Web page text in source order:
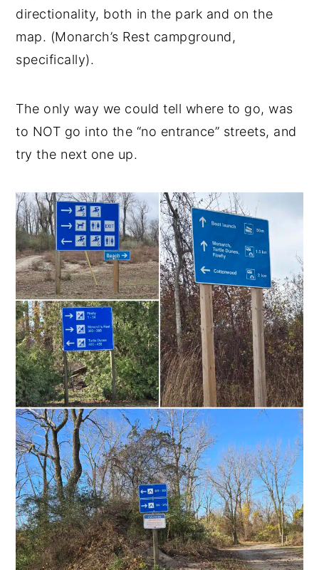
directionality, both in the park and on the
map. (Monarch’s Rest campground,
specifically).
The only way we could tell where to go, was
to NOT go into the “no entrance” streets, and
try the next one up.